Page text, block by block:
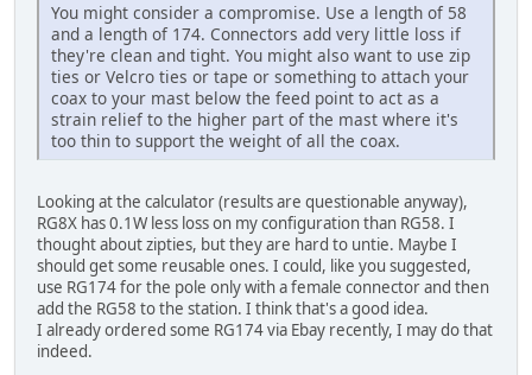
You might consider a compromise. Use a length of 58
and a length of 174. Connectors add very little loss if
they're clean and tight. You might also want to use zip
ties or Velcro ties or tape or something to attach your
coax to your mast below the feed point to act as a
strain relief to the higher part of the mast where it's
too thin to support the weight of all the coax.
Looking at the calculator (results are questionable anyway),
RG8X has 0.1W less loss on my configuration than RG58. I
thought about zipties, but they are hard to untie. Maybe I
should get some reusable ones. I could, like you suggested,
use RG174 for the pole only with a female connector and then
add the RG58 to the station. I think that's a good idea.
I already ordered some RG174 via Ebay recently, I may do that
indeed.